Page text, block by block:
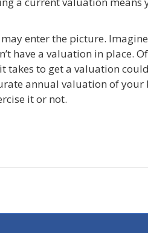
enter the picture.
have a valuation in place.
takes to get a valuation
annual valuation of your
it or not.